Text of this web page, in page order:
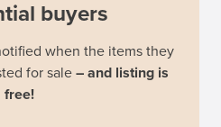
buyers
when the items they
for sale– and listing is
free!